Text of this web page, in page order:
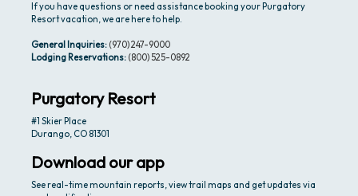
If you have questions or need assistance booking your Purgatory
Resort vacation, we are here to help.
General Inquiries: (970) 247-9000
Lodging Reservations: (800) 525-0892
Purgatory Resort
#1 Skier Place
Durango, CO 81301
Download our app
See real-time mountain reports, view trail maps and get updates via